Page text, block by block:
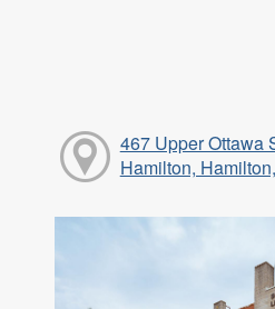
467 Upper Ottawa
Hamilton,